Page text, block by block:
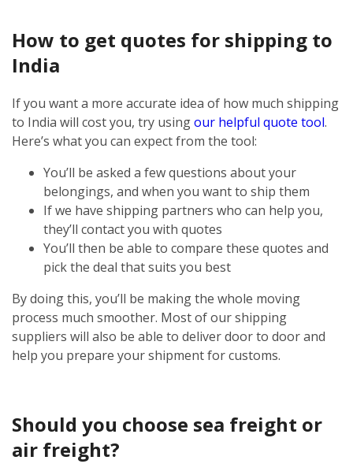
How to get quotes for shipping to
India
If you want a more accurate idea of how much shipping
to India will cost you, try usingour helpful quote tool.
Here’s what you can expect from the tool:
You’ll be asked a few questions about your
belongings, and when you want to ship them
If we have shipping partners who can help you,
they’ll contact you with quotes
You’ll then be able to compare these quotes and
pick the deal that suits you best
By doing this, you’ll be making the whole moving
process much smoother. Most of our shipping
suppliers will also be able to deliver door to door and
help you prepare your shipment for customs.
Should you choose sea freight or
air freight?